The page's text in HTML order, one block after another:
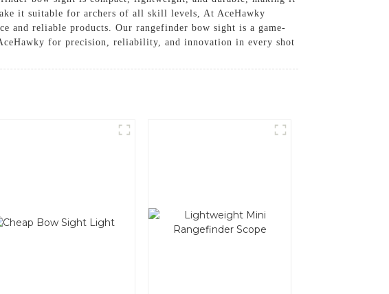
it suitable for archers of all skill levels, At AceHawky
and reliable products. Our rangefinder bow sight is a game-
for precision, reliability, and innovation in every shot